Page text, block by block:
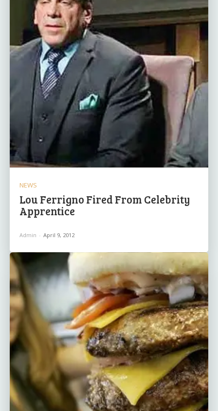
NEWS
Lou Ferrigno Fired From Celebrity
Apprentice
Admin - April 9, 2012